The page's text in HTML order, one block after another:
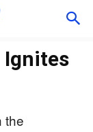
Ignites